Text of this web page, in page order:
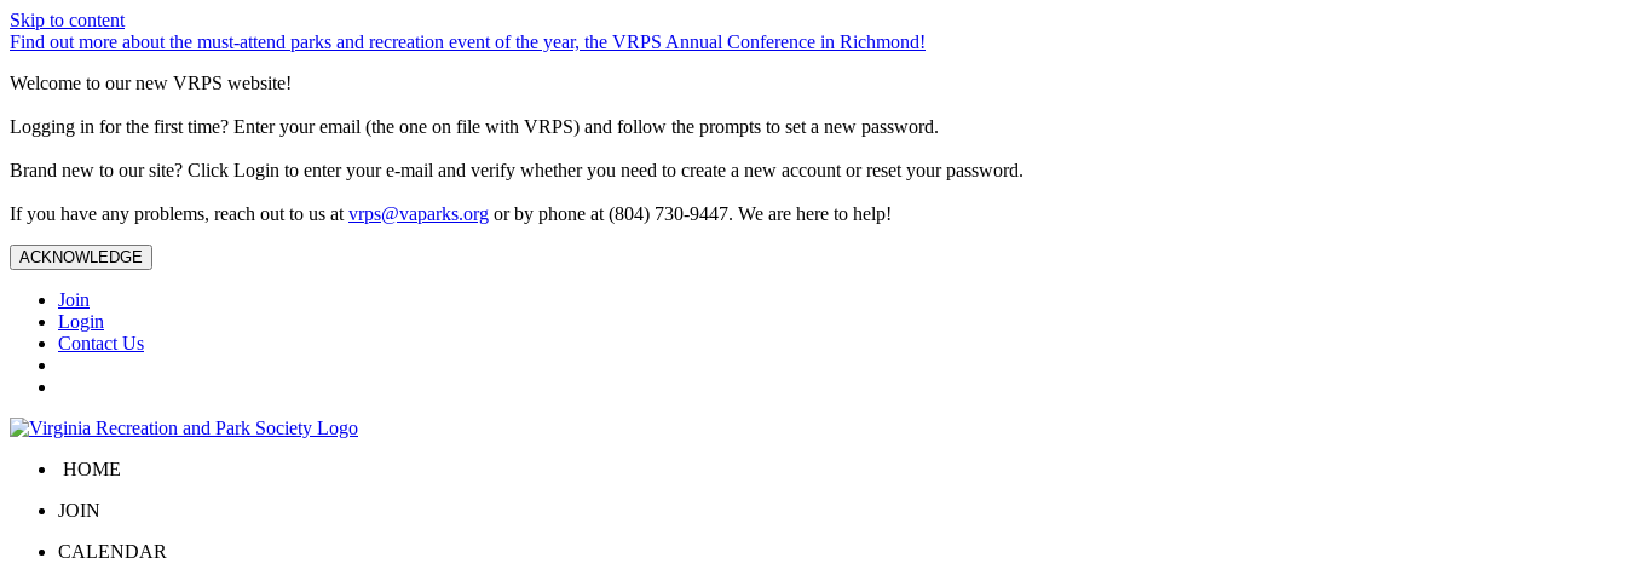
Skip to content
Find out more about the must-attend parks and recreation event of the year, the VRPS Annual Conference in Richmond!
Welcome to our new VRPS website!
Logging in for the first time? Enter your email (the one on file with VRPS) and follow the prompts to set a new password.
Brand new to our site? Click Login to enter your e-mail and verify whether you need to create a new account or reset your password.
If you have any problems, reach out to us at vrps@vaparks.org or by phone at (804) 730-9447. We are here to help!
ACKNOWLEDGE
Join
Login
Contact Us
HOME
JOIN
CALENDAR